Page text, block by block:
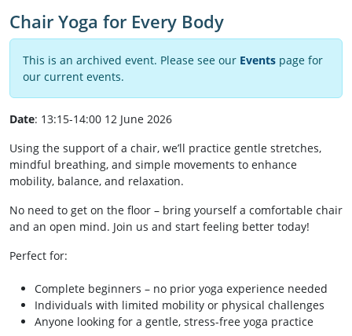
Chair Yoga for Every Body
This is an archived event. Please see our Events page for
our current events.
Date: 13:15-14:00 12 June 2026
Using the support of a chair, we’ll practice gentle stretches,
mindful breathing, and simple movements to enhance
mobility, balance, and relaxation.
No need to get on the floor – bring yourself a comfortable chair
and an open mind. Join us and start feeling better today!
Perfect for:
Complete beginners – no prior yoga experience needed
Individuals with limited mobility or physical challenges
Anyone looking for a gentle, stress-free yoga practice